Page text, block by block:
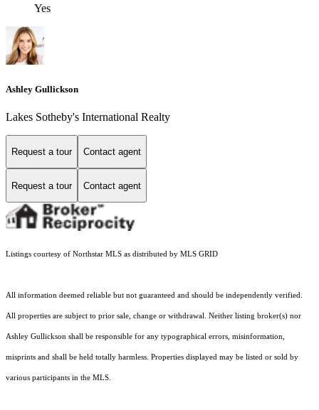
Yes
Ashley Gullickson
Lakes Sotheby's International Realty
Request a tour Contact agent
Request a tour Contact agent
Listings courtesy of Northstar MLS as distributed by MLS GRID
All information deemed reliable but not guaranteed and should be independently verified.
All properties are subject to prior sale, change or withdrawal. Neither listing broker(s) nor
Ashley Gullickson shall be responsible for any typographical errors, misinformation,
misprints and shall be held totally harmless. Properties displayed may be listed or sold by
various participants in the MLS.